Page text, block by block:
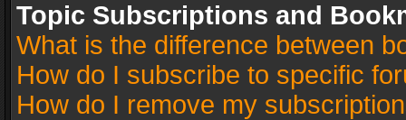
Topic Subscriptions and
What is the difference between
How do I subscribe to specific
How do I remove my